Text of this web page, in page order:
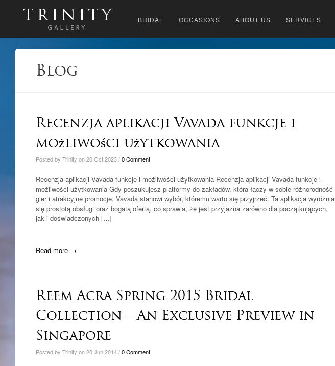
BRIDAL OCCASIONS ABOUT US SERVICES
Blog
Recenzja aplikacji Vavada funkcje i
możliwości użytkowania
Posted by Trinity on 20 Oct 2023 /0 Comment
Recenzja aplikacji Vavada funkcje i możliwości użytkowania Recenzja aplikacji Vavada funkcje i
możliwości użytkowania Gdy poszukujesz platformy do zakładów, która łączy w sobie różnorodność
gier i atrakcyjne promocje, Vavada stanowi wybór, któremu warto się przyjrzeć. Ta aplikacja wyróżnia
się prostotą obsługi oraz bogatą ofertą, co sprawia, że jest przyjazna zarówno dla początkujących,
jak i doświadczonych […]
Read more →
Reem Acra Spring 2015 Bridal
Collection – An Exclusive Preview in
Singapore
Posted by Trinity on 20 Jun 2014 /0 Comment